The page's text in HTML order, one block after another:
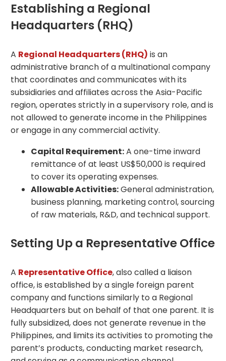
Establishing a Regional
Headquarters (RHQ)
A Regional Headquarters (RHQ) is an
administrative branch of a multinational company
that coordinates and communicates with its
subsidiaries and affiliates across the Asia-Pacific
region, operates strictly in a supervisory role, and is
not allowed to generate income in the Philippines
or engage in any commercial activity.
Capital Requirement:A one-time inward
remittance of at least US$50,000 is required
to cover its operating expenses.
Allowable Activities:General administration,
business planning, marketing control, sourcing
of raw materials, R&D, and technical support.
Setting Up a Representative Office
A Representative Office, also called a liaison
office, is established by a single foreign parent
company and functions similarly to a Regional
Headquarters but on behalf of that one parent. It is
fully subsidized, does not generate revenue in the
Philippines, and limits its activities to promoting the
parent’s products, conducting market research,